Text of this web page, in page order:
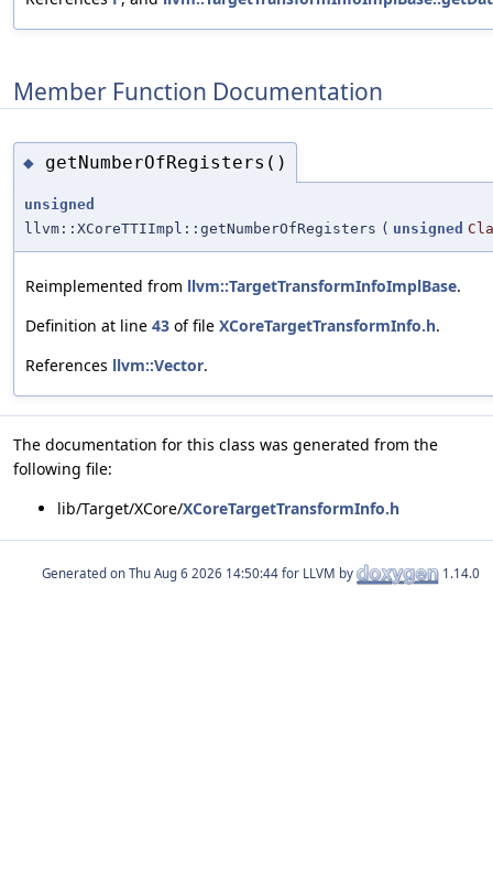
Member Function Documentation
◆ getNumberOfRegisters()
unsigned
llvm::XCoreTTIImpl::getNumberOfRegisters ( unsigned
Reimplemented from llvm::TargetTransformInfoImplBase.
Definition at line 43 of file XCoreTargetTransformInfo.h.
References llvm::Vector.
The documentation for this class was generated from the
following file:
lib/Target/XCore/XCoreTargetTransformInfo.h
Generated on for LLVM by 1.14.0